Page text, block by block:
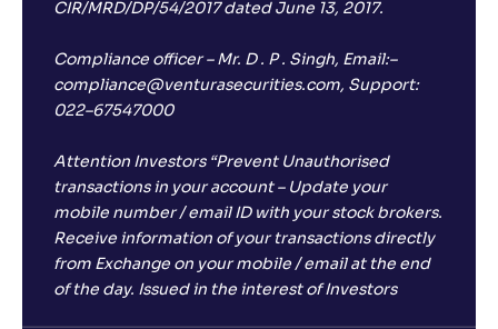
CIR/MRD/DP/54/2017 dated June 13, 2017.
Compliance officer – Mr. D . P . Singh, Email:–
compliance@venturasecurities.com, Support:
022–67547000
Attention Investors “Prevent Unauthorised
transactions in your account – Update your
mobile number / email ID with your stock brokers.
Receive information of your transactions directly
from Exchange on your mobile / email at the end
of the day. Issued in the interest of Investors